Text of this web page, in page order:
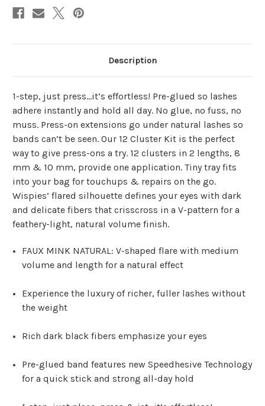
Description
1-step, just press…it’s effortless! Pre-glued so lashes
adhere instantly and hold all day. No glue, no fuss, no
muss. Press-on extensions go under natural lashes so
bands can’t be seen. Our 12 Cluster Kit is the perfect
way to give press-ons a try. 12 clusters in 2 lengths, 8
mm & 10 mm, provide one application. Tiny tray fits
into your bag for touchups & repairs on the go.
Wispies’ flared silhouette defines your eyes with dark
and delicate fibers that crisscross in a V-pattern for a
feathery-light, natural volume finish.
FAUX MINK NATURAL: V-shaped flare with medium
volume and length for a natural effect
Experience the luxury of richer, fuller lashes without
the weight
Rich dark black fibers emphasize your eyes
Pre-glued band features new Speedhesive Technology
for a quick stick and strong all-day hold